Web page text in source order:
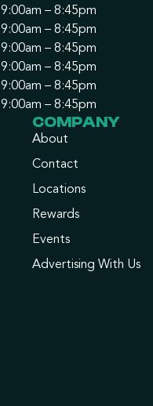
9:00am – 8:45pm
9:00am – 8:45pm
9:00am – 8:45pm
9:00am – 8:45pm
9:00am – 8:45pm
9:00am – 8:45pm
COMPANY
About
Contact
Locations
Rewards
Events
Advertising With Us